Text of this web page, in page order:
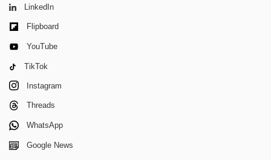
LinkedIn
Flipboard
YouTube
TikTok
Instagram
Threads
WhatsApp
Google News